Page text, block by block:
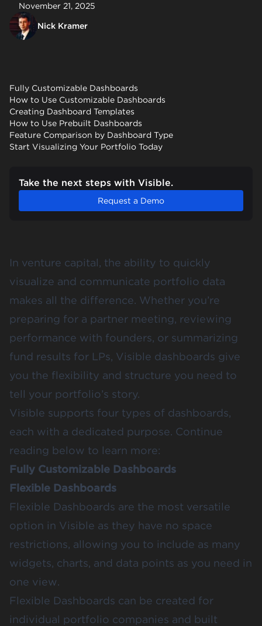
November 21, 2025
Nick Kramer
Fully Customizable Dashboards
How to Use Customizable Dashboards
Creating Dashboard Templates
How to Use Prebuilt Dashboards
Feature Comparison by Dashboard Type
Start Visualizing Your Portfolio Today
Take the next steps with Visible.
Request a Demo
In venture capital, the ability to quickly
visualize and communicate portfolio data
makes all the difference. Whether you’re
preparing for a partner meeting, reviewing
performance with founders, or summarizing
fund results for LPs, Visible dashboards give
you the flexibility and structure you need to
tell your portfolio’s story.
Visible supports four types of dashboards,
each with a dedicated purpose. Continue
reading below to learn more:
Fully Customizable Dashboards
Flexible Dashboards
Flexible Dashboards are the most versatile
option in Visible as they have no space
restrictions, allowing you to include as many
widgets, charts, and data points as you need in
one view.
Flexible Dashboards can be created for
individual portfolio companies and built